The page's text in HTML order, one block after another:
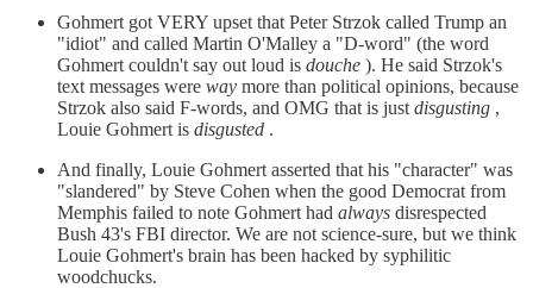
Gohmert got VERY upset that Peter Strzok called Trump an
"idiot" and called Martin O'Malley a "D-word" (the word
Gohmert couldn't say out loud is douche ). He said Strzok's
text messages were way more than political opinions, because
Strzok also said F-words, and OMG that is just disgusting ,
Louie Gohmert is disgusted .
And finally, Louie Gohmert asserted that his "character" was
"slandered" by Steve Cohen when the good Democrat from
Memphis failed to note Gohmert had always disrespected
Bush 43's FBI director. We are not science-sure, but we think
Louie Gohmert's brain has been hacked by syphilitic
woodchucks.